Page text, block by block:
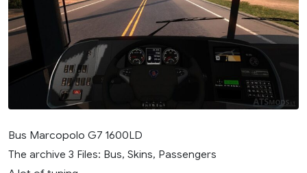
Bus Marcopolo G7 1600LD
The archive 3 Files: Bus, Skins, Passengers